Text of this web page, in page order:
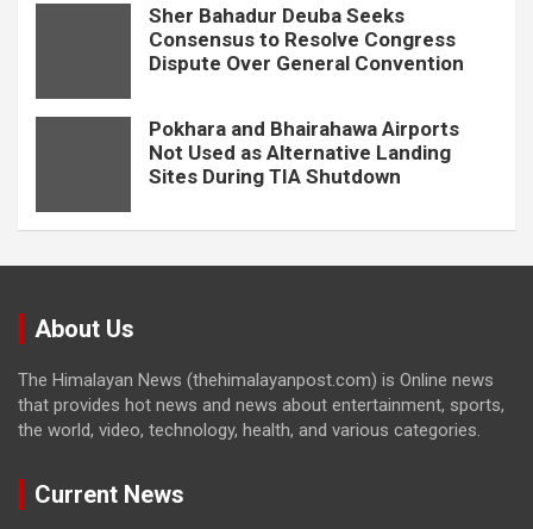
Sher Bahadur Deuba Seeks
Consensus to Resolve Congress
Dispute Over General Convention
Pokhara and Bhairahawa Airports
Not Used as Alternative Landing
Sites During TIA Shutdown
About Us
The Himalayan News (thehimalayanpost.com) is Online news
that provides hot news and news about entertainment, sports,
the world, video, technology, health, and various categories.
Current News